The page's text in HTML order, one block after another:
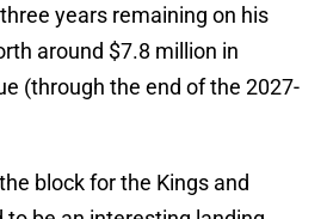
years remaining on his
around $7.8 million in
(through the end of the 2027-
block for the Kings and